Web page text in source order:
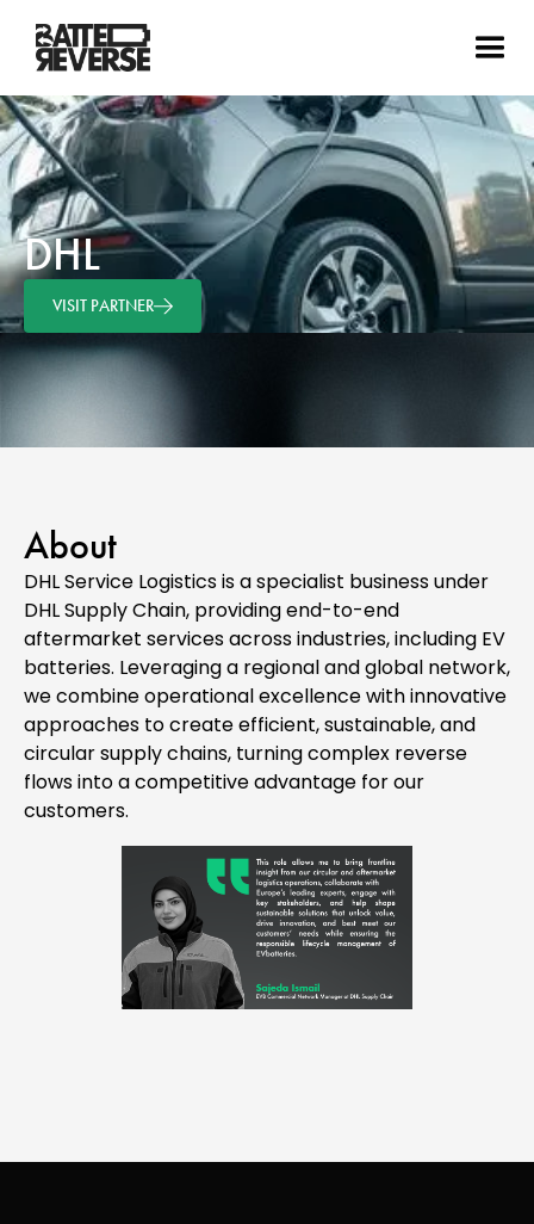
DHL
VISIT PARTNER
About
DHL Service Logistics is a specialist business under
DHL Supply Chain, providing end-to-end
aftermarket services across industries, including EV
batteries. Leveraging a regional and global network,
we combine operational excellence with innovative
approaches to create efficient, sustainable, and
circular supply chains, turning complex reverse
flows into a competitive advantage for our
customers.